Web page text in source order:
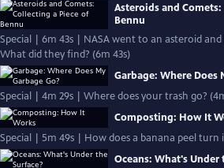
Asteroids and
Bennu
Special | 6m 43s | NASA went to an asteroid
What did they find? (6m 43s)
Garbage: Where Does
Special | 4m 29s | Where does your trash go?
Composting: How It
Special | 5m 49s | How does a banana peel turn
Oceans: What's Under